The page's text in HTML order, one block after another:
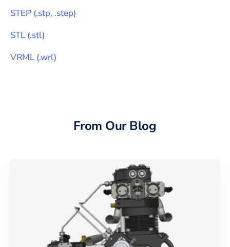
STEP (.stp, .step)
STL (.stl)
VRML (.wrl)
From Our Blog